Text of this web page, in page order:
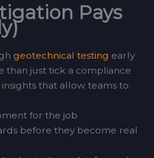
Pays
geotechnical testing early
than just tick a compliance
that allow teams to:
for the job
before they become real